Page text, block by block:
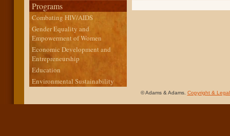
Programs
Combating HIV/AIDS
Gender Equality and
Empowerment of Women
Economic Development and
Entrepreneurship
Education
Environmental Sustainability
© Adams & Adams. Copyright & Legal